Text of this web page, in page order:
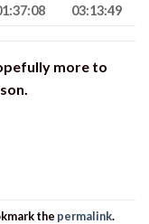
03:13:49
more to
the permalink.